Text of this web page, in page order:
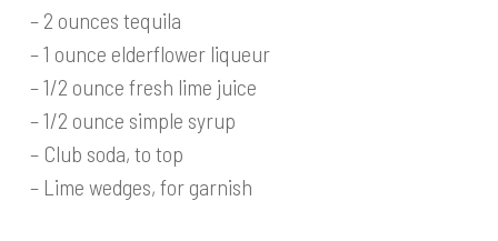
– 2 ounces tequila
– 1 ounce elderflower liqueur
– 1/2 ounce fresh lime juice
– 1/2 ounce simple syrup
– Club soda, to top
– Lime wedges, for garnish